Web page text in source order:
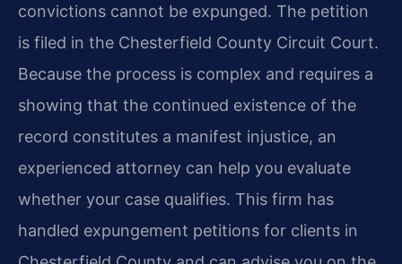
convictions cannot be expunged. The petition
is filed in the Chesterfield County Circuit Court.
Because the process is complex and requires a
showing that the continued existence of the
record constitutes a manifest injustice, an
experienced attorney can help you evaluate
whether your case qualifies. This firm has
handled expungement petitions for clients in